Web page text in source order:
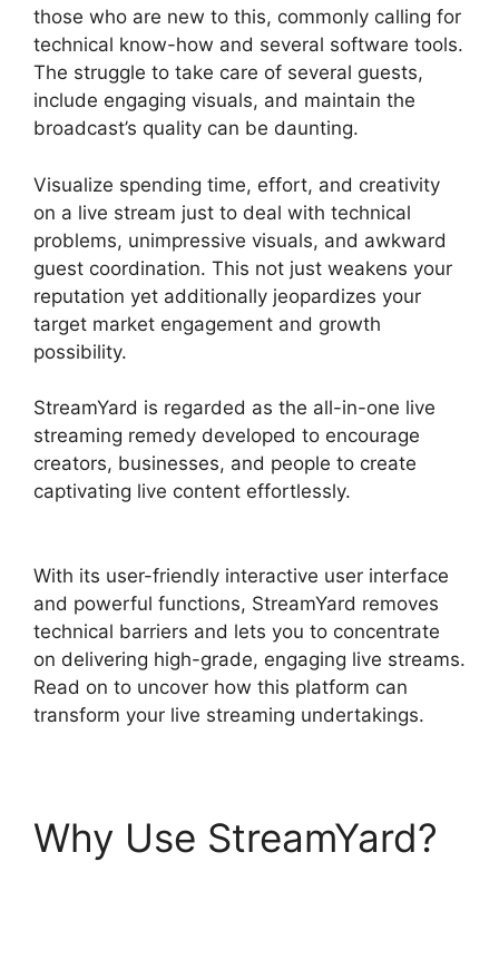
those who are new to this, commonly calling for
technical know-how and several software tools.
The struggle to take care of several guests,
include engaging visuals, and maintain the
broadcast’s quality can be daunting.
Visualize spending time, effort, and creativity
on a live stream just to deal with technical
problems, unimpressive visuals, and awkward
guest coordination. This not just weakens your
reputation yet additionally jeopardizes your
target market engagement and growth
possibility.
StreamYard is regarded as the all-in-one live
streaming remedy developed to encourage
creators, businesses, and people to create
captivating live content effortlessly.
With its user-friendly interactive user interface
and powerful functions, StreamYard removes
technical barriers and lets you to concentrate
on delivering high-grade, engaging live streams.
Read on to uncover how this platform can
transform your live streaming undertakings.
Why Use StreamYard?